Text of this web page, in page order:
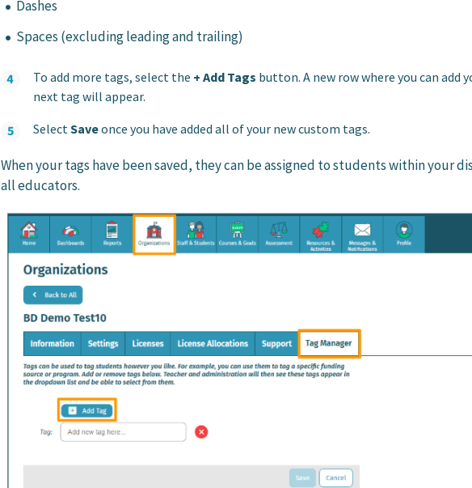
Dashes
Spaces (excluding leading and trailing)
To add more tags, select the + Add Tags button. A new row where you can add
next tag will appear.
Select Saveonce you have added all of your new custom tags.
When your tags have been saved, they can be assigned to students within your
all educators.